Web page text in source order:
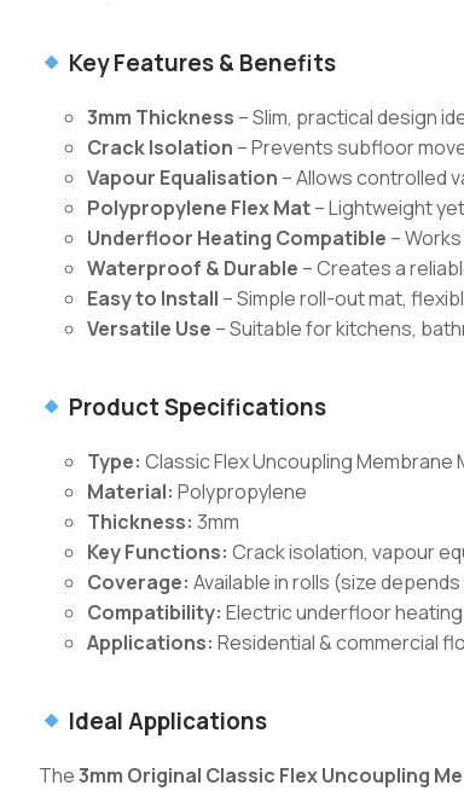
Key Features & Benefits
3mm Thickness – Slim, practical design
Crack Isolation – Prevents subfloor
Vapour Equalisation – Allows controlled
Polypropylene Flex Mat– Lightweight
Underfloor Heating Compatible –
Waterproof & Durable – Creates a
Easy to Install – Simple roll-out mat,
Versatile Use – Suitable for kitchens,
Product Specifications
Type: Classic Flex Uncoupling Membrane
Material: Polypropylene
Thickness: 3mm
Key Functions: Crack isolation, vapour
Coverage: Available in rolls (size
Compatibility: Electric underfloor
Applications: Residential & commercial
Ideal Applications
The3mm Original Classic Flex Uncoupling